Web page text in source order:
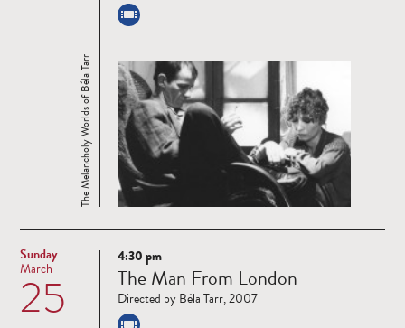
The Melancholy Worlds of Béla Tarr
Sunday
25
March
Read
more
4:30 pm
The Man From London
Directed by Béla Tarr, 2007